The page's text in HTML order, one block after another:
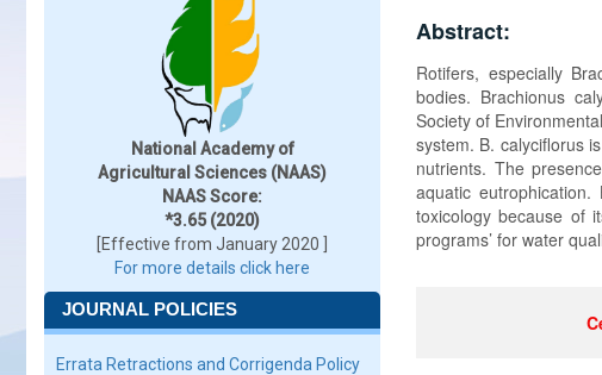
National Academy of
Agricultural Sciences (NAAS)
NAAS Score:
*3.65 (2020)
[Effective from January 2020 ]
For more details click here
JOURNAL POLICIES
Errata Retractions and Corrigenda Policy
Abstract:
Rotifers, especially
bodies. Brachionus
Society of
system. B. calyciflorus
nutrients. The
aquatic
toxicology because of
programs’ for water